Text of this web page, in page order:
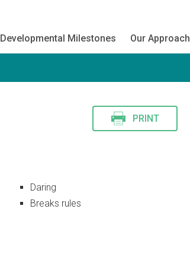
Developmental Milestones Our Approach
PRINT
Daring
Breaks rules